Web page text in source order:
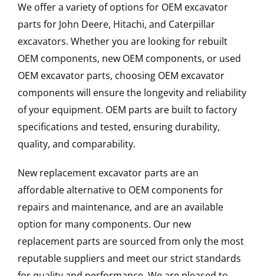
We offer a variety of options for OEM excavator
parts for John Deere, Hitachi, and Caterpillar
excavators. Whether you are looking for rebuilt
OEM components, new OEM components, or used
OEM excavator parts, choosing OEM excavator
components will ensure the longevity and reliability
of your equipment. OEM parts are built to factory
specifications and tested, ensuring durability,
quality, and comparability.
New replacement excavator parts are an
affordable alternative to OEM components for
repairs and maintenance, and are an available
option for many components. Our new
replacement parts are sourced from only the most
reputable suppliers and meet our strict standards